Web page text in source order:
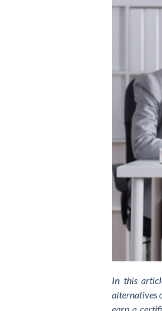
In this
alternatives